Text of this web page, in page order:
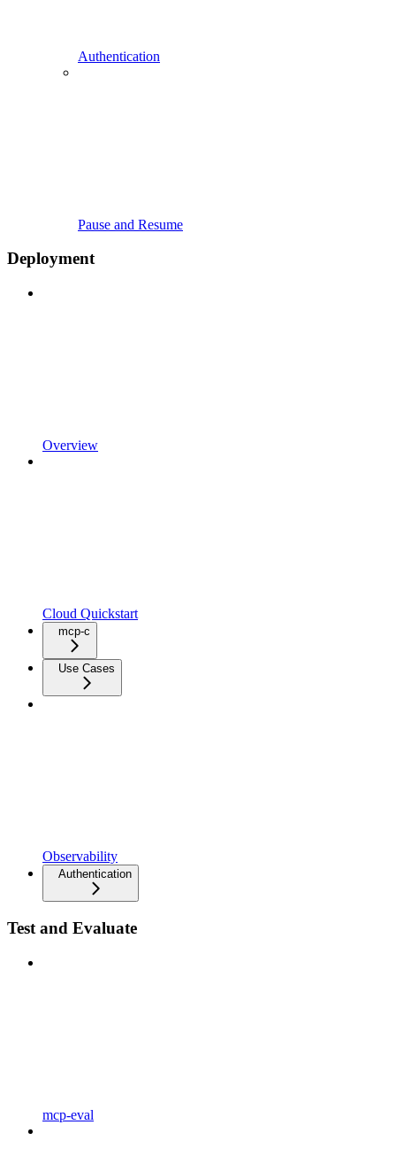
Authentication
Pause and Resume
Deployment
Overview
Cloud Quickstart
mcp-c
Use Cases
Observability
Authentication
Test and Evaluate
mcp-eval